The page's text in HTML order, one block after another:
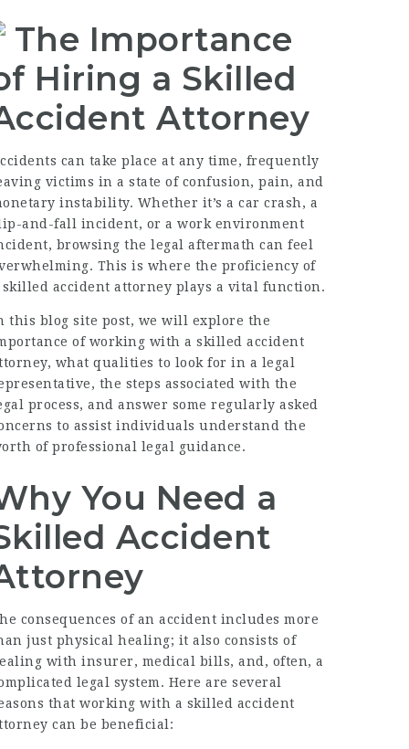
The Importance
Hiring a Skilled
Attorney
can take place at any time, frequently
victims in a state of confusion, pain, and
instability. Whether it’s a car crash, a
and-fall incident, or a work environment
browsing the legal aftermath can feel
This is where the proficiency of
skilled accident attorney plays a vital function.
this blog site post, we will explore the
of working with a skilled accident
what qualities to look for in a legal
the steps associated with the
process, and answer some regularly asked
to assist individuals understand the
of professional legal guidance.
You Need a
Accident
consequences of an accident includes more
just physical healing; it also consists of
with insurer, medical bills, and, often, a
legal system. Here are several
that working with a skilled accident
can be beneficial: